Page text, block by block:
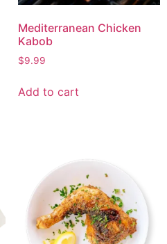
Mediterranean Chicken
Kabob
$9.99
Add to cart